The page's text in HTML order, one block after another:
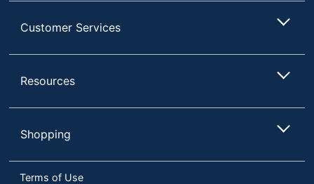
Customer Services
Resources
Shopping
Terms of Use